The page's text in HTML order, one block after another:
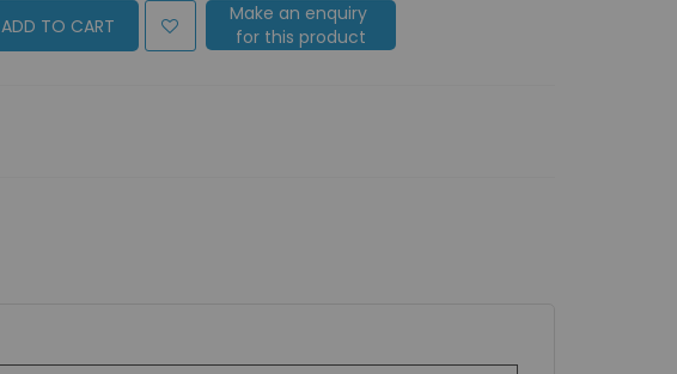
ADD TO CART
Make an enquiry
for this product